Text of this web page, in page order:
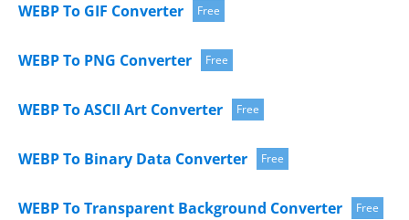
WEBP To GIF Converter Free
WEBP To PNG Converter Free
WEBP To ASCII Art Converter Free
WEBP To Binary Data Converter Free
WEBP To Transparent Background Converter Free